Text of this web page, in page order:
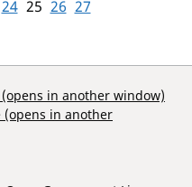
24 25 26 27
(opens in another window)
(opens in another